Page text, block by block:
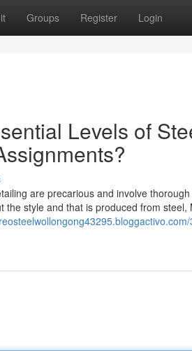
Groups Register Login
Levels of
are precarious and involve
the style and that is produced from